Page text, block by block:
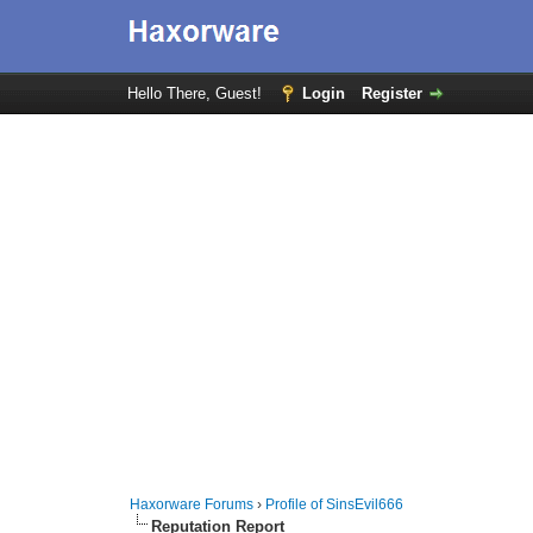
Hello There, Guest! Login Register
Haxorware Forums › Profile of SinsEvil666
Reputation Report